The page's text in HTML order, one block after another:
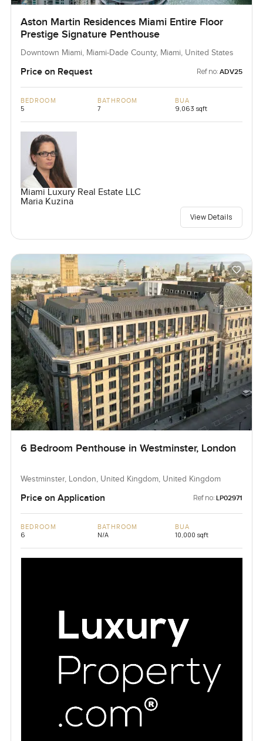
Aston Martin Residences Miami Entire Floor
Prestige Signature Penthouse
Downtown Miami, Miami-Dade County, Miami, United States
Price on Request Ref no: ADV25
BEDROOM
5
BATHROOM
7
BUA
9,063 sqft
Miami Luxury Real Estate LLC
Maria Kuzina
View Details
6 Bedroom Penthouse in Westminster, London
Westminster, London, United Kingdom, United Kingdom
Price on Application Ref no: LP02971
BEDROOM
6
BATHROOM
N/A
BUA
10,000 sqft